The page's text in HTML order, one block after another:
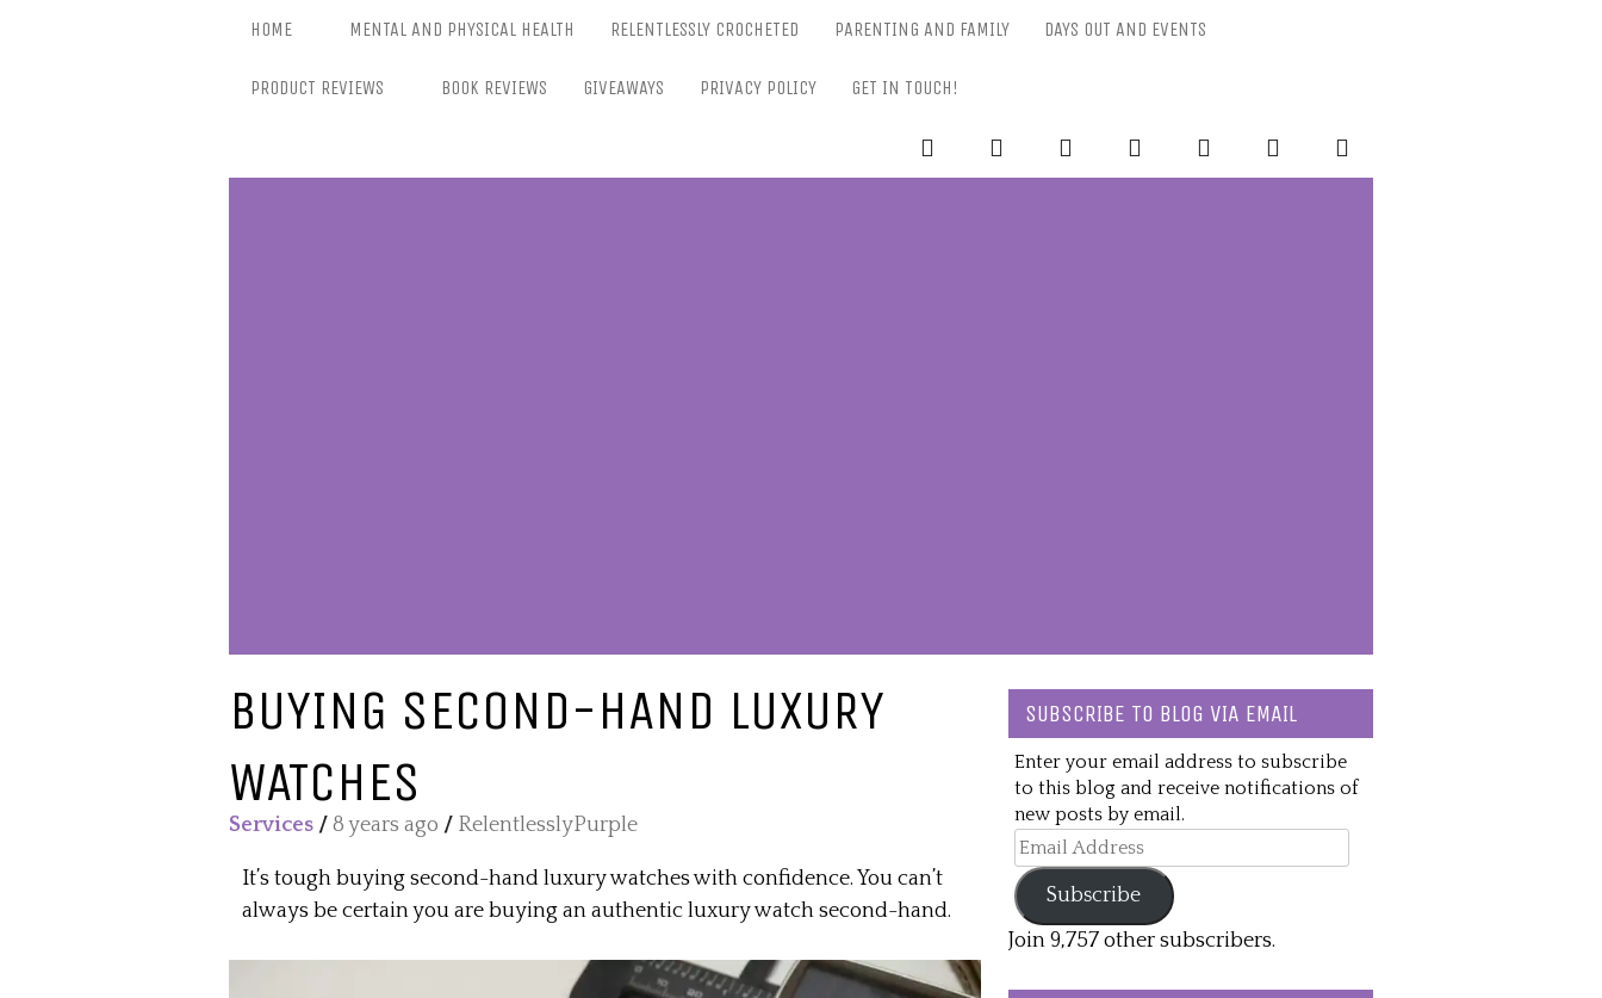
HOME MENTAL AND PHYSICAL HEALTH RELENTLESSLY CROCHETED PARENTING AND FAMILY DAYS OUT AND EVENTS
PRODUCT REVIEWS BOOK REVIEWS GIVEAWAYS PRIVACY POLICY GET IN TOUCH!
BUYING SECOND-HAND LUXURY
WATCHES
Services / 8 years ago / RelentlesslyPurple
It’s tough buying second-hand luxury watches with confidence. You can’t
always be certain you are buying an authentic luxury watch second-hand.
SUBSCRIBE TO BLOG VIA EMAIL
Enter your email address to subscribe
to this blog and receive notifications of
new posts by email.
Email
Address
Subscribe
Join 9,757 other subscribers.